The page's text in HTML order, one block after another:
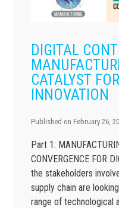
DIGITAL
CATALYST
INNOVATION
Published on February 26,
Part 1:
CONVERGENCE FOR
the stakeholders
supply chain are
range of technological